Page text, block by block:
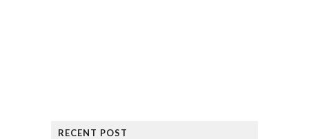
RECENT POST